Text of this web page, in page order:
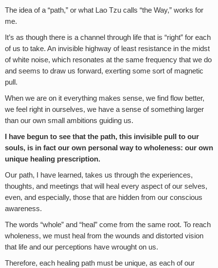
The idea of a “path,” or what Lao Tzu calls “the Way,” works for
me.
It’s as though there is a channel through life that is “right” for each
of us to take. An invisible highway of least resistance in the midst
of white noise, which resonates at the same frequency that we do
and seems to draw us forward, exerting some sort of magnetic
pull.
When we are on it everything makes sense, we find flow better,
we feel right in ourselves, we have a sense of something larger
than our own small ambitions guiding us.
I have begun to see that the path, this invisible pull to our
souls, is in fact our own personal way to wholeness: our own
unique healing prescription.
Our path, I have learned, takes us through the experiences,
thoughts, and meetings that will heal every aspect of our selves,
even, and especially, those that are hidden from our conscious
awareness.
The words “whole” and “heal” come from the same root. To reach
wholeness, we must heal from the wounds and distorted vision
that life and our perceptions have wrought on us.
Therefore, each healing path must be unique, as each of our